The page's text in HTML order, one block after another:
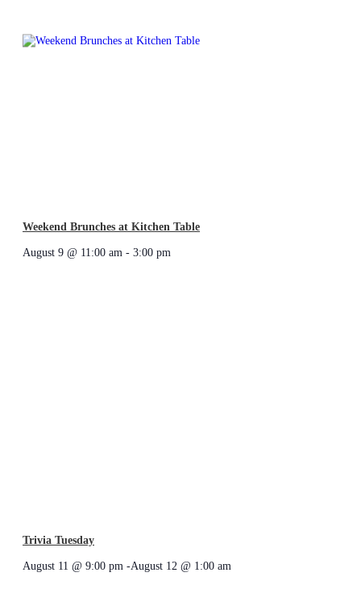
Weekend Brunches at Kitchen Table
August 9 @ 11:00 am - 3:00 pm
Trivia Tuesday
August 11 @ 9:00 pm -August 12 @ 1:00 am